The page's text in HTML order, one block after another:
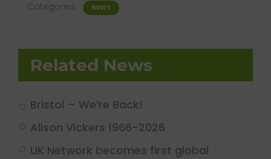
Categories: NEWS
Related News
Bristol – We’re Back!
Alison Vickers 1966-2026
UK Network becomes first global